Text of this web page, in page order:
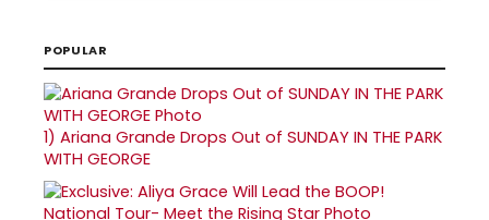
POPULAR
1) Ariana Grande Drops Out of SUNDAY IN THE PARK
WITH GEORGE